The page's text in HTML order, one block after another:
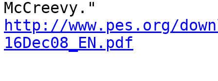
http://www.pes.org/
16Dec08_EN.pdf